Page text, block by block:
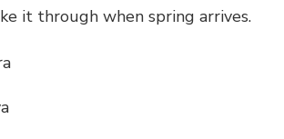
it through when spring arrives.